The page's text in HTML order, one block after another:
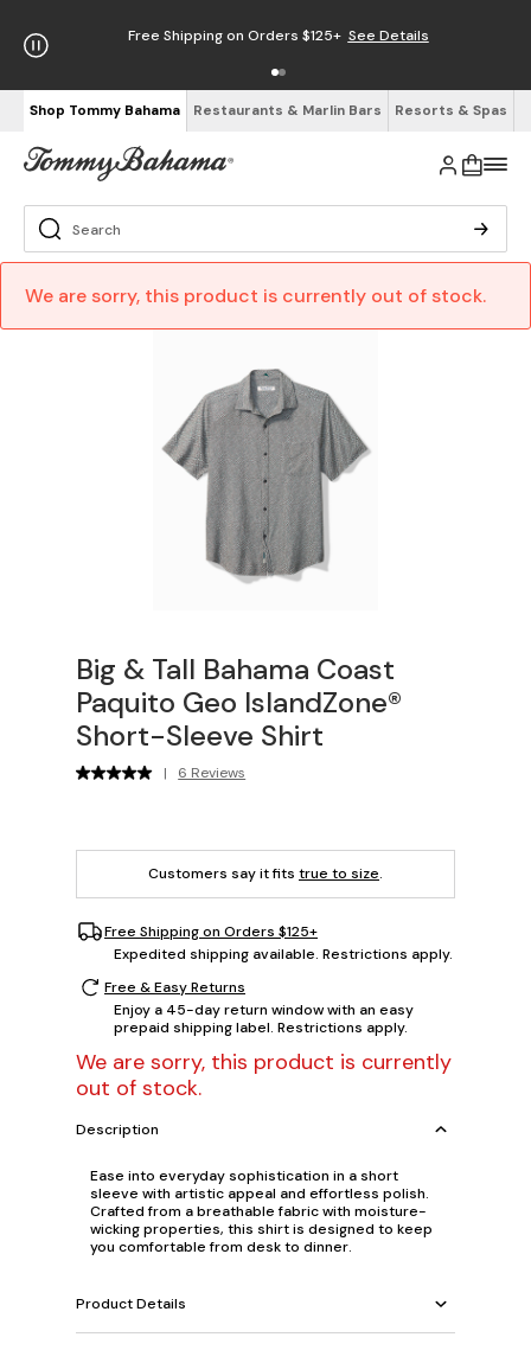
Free Shipping on Orders $125+ See Details
Shop Tommy Bahama Restaurants & Marlin Bars Resorts & Spas
We are sorry, this product is currently out of stock.
Big & Tall Bahama Coast
Paquito Geo IslandZone®
Short-Sleeve Shirt
| 6 Reviews
Customers say it fits true to size.
Free Shipping on Orders $125+
Expedited shipping available. Restrictions apply.
Free & Easy Returns
Enjoy a 45-day return window with an easy
prepaid shipping label. Restrictions apply.
We are sorry, this product is currently
out of stock.
Description
Ease into everyday sophistication in a short
sleeve with artistic appeal and effortless polish.
Crafted from a breathable fabric with moisture-
wicking properties, this shirt is designed to keep
you comfortable from desk to dinner.
Product Details